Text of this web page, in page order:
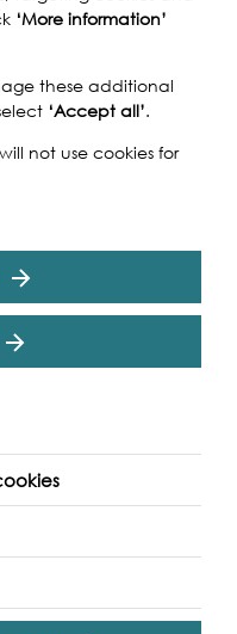
around
for a walk
and
‘More information’
these additional
‘Accept all’.
not use cookies for